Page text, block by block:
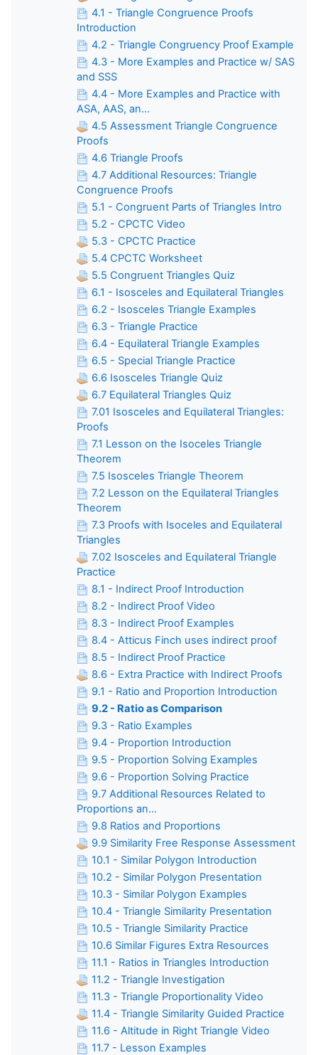
4.1 - Triangle Congruence Proofs
Introduction
4.2 - Triangle Congruency Proof Example
4.3 - More Examples and Practice w/ SAS
and SSS
4.4 - More Examples and Practice with
ASA, AAS, an...
4.5 Assessment Triangle Congruence
Proofs
4.6 Triangle Proofs
4.7 Additional Resources: Triangle
Congruence Proofs
5.1 - Congruent Parts of Triangles Intro
5.2 - CPCTC Video
5.3 - CPCTC Practice
5.4 CPCTC Worksheet
5.5 Congruent Triangles Quiz
6.1 - Isosceles and Equilateral Triangles
6.2 - Isosceles Triangle Examples
6.3 - Triangle Practice
6.4 - Equilateral Triangle Examples
6.5 - Special Triangle Practice
6.6 Isosceles Triangle Quiz
6.7 Equilateral Triangles Quiz
7.01 Isosceles and Equilateral Triangles:
Proofs
7.1 Lesson on the Isoceles Triangle
Theorem
7.5 Isosceles Triangle Theorem
7.2 Lesson on the Equilateral Triangles
Theorem
7.3 Proofs with Isoceles and Equilateral
Triangles
7.02 Isosceles and Equilateral Triangle
Practice
8.1 - Indirect Proof Introduction
8.2 - Indirect Proof Video
8.3 - Indirect Proof Examples
8.4 - Atticus Finch uses indirect proof
8.5 - Indirect Proof Practice
8.6 - Extra Practice with Indirect Proofs
9.1 - Ratio and Proportion Introduction
9.2 - Ratio as Comparison
9.3 - Ratio Examples
9.4 - Proportion Introduction
9.5 - Proportion Solving Examples
9.6 - Proportion Solving Practice
9.7 Additional Resources Related to
Proportions an...
9.8 Ratios and Proportions
9.9 Similarity Free Response Assessment
10.1 - Similar Polygon Introduction
10.2 - Similar Polygon Presentation
10.3 - Similar Polygon Examples
10.4 - Triangle Similarity Presentation
10.5 - Triangle Similarity Practice
10.6 Similar Figures Extra Resources
11.1 - Ratios in Triangles Introduction
11.2 - Triangle Investigation
11.3 - Triangle Proportionality Video
11.4 - Triangle Similarity Guided Practice
11.6 - Altitude in Right Triangle Video
11.7 - Lesson Examples